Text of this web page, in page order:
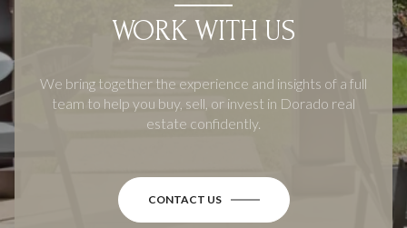
WORK WITH US
We bring together the experience and insights of a full
team to help you buy, sell, or invest in Dorado real
estate confidently.
CONTACT US